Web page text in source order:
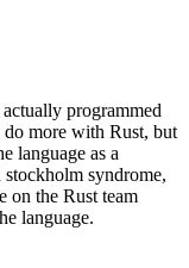
programmed
more with Rust, but
language as a
syndrome,
on the Rust team
language.